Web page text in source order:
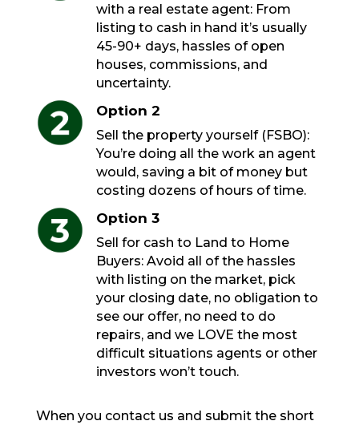
with a real estate agent: From
listing to cash in hand it’s usually
45-90+ days, hassles of open
houses, commissions, and
uncertainty.
Option 2
Sell the property yourself (FSBO):
You’re doing all the work an agent
would, saving a bit of money but
costing dozens of hours of time.
Option 3
Sell for cash to Land to Home
Buyers: Avoid all of the hassles
with listing on the market, pick
your closing date, no obligation to
see our offer, no need to do
repairs, and we LOVE the most
difficult situations agents or other
investors won’t touch.
When you contact us and submit the short